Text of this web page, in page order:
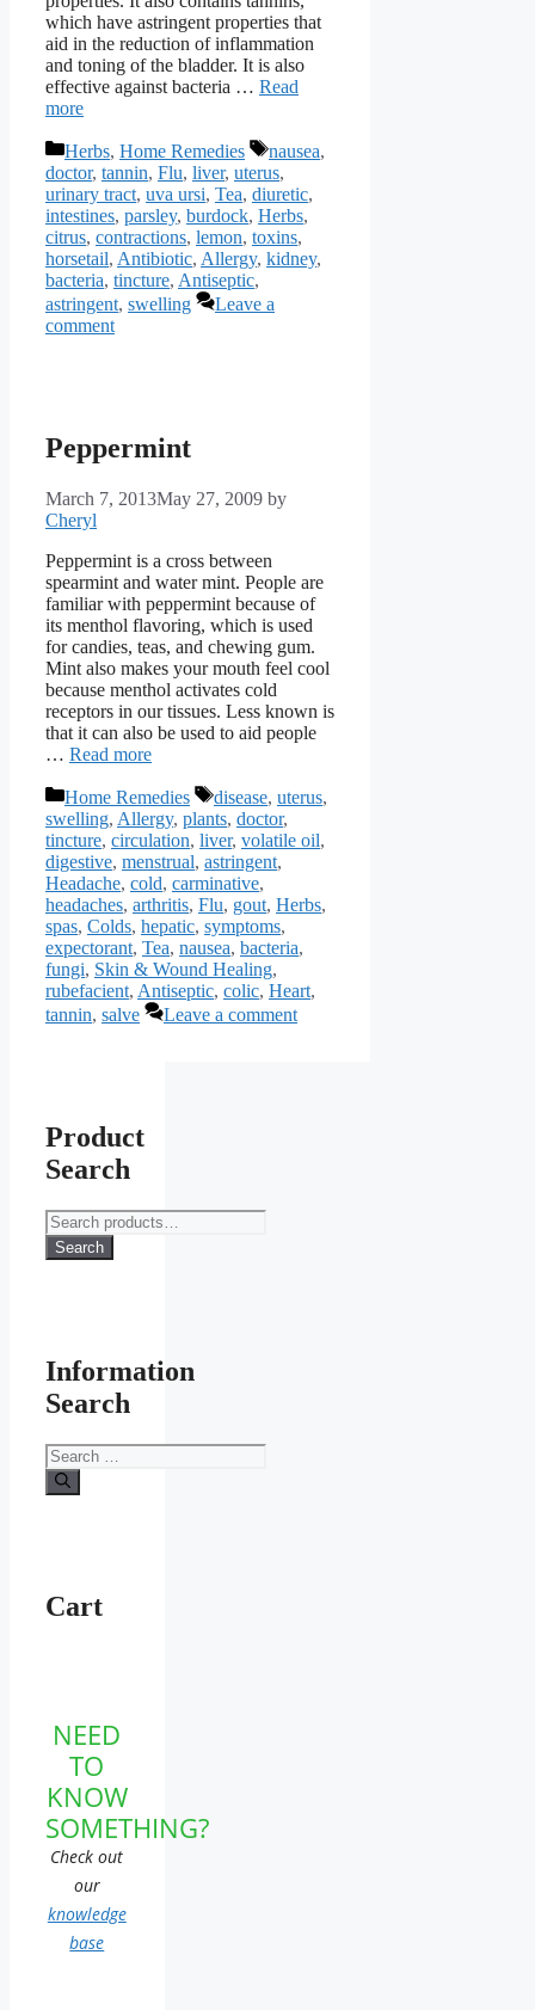
which have astringent properties that
aid in the reduction of inflammation
and toning of the bladder. It is also
effective against bacteria … Read
more
Categories
Herbs, Home Remedies Tags
nausea,
doctor, tannin, Flu, liver, uterus,
urinary tract, uva ursi, Tea, diuretic,
intestines, parsley, burdock, Herbs,
citrus, contractions, lemon, toxins,
horsetail, Antibiotic, Allergy, kidney,
bacteria, tincture, Antiseptic,
astringent, swelling
Leave a
comment
Peppermint
March 7, 2013May 27, 2009 by
Cheryl
Peppermint is a cross between
spearmint and water mint. People are
familiar with peppermint because of
its menthol flavoring, which is used
for candies, teas, and chewing gum.
Mint also makes your mouth feel cool
because menthol activates cold
receptors in our tissues. Less known is
that it can also be used to aid people
… Read more
Categories
Home Remedies Tags
disease, uterus,
swelling, Allergy, plants, doctor,
tincture, circulation, liver, volatile oil,
digestive, menstrual, astringent,
Headache, cold, carminative,
headaches, arthritis, Flu, gout, Herbs,
spas, Colds, hepatic, symptoms,
expectorant, Tea, nausea, bacteria,
fungi, Skin & Wound Healing,
rubefacient, Antiseptic, colic, Heart,
tannin, salve Leave a comment
Product
Search
Search
for:
Search
Information
Search
Search
for:
Cart
NEED
TO
KNOW
SOMETHING?
Check out
our
knowledge
base